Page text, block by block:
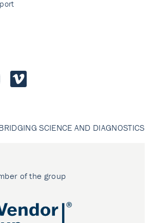
SCIENCE AND DIAGNOSTICS
of the group